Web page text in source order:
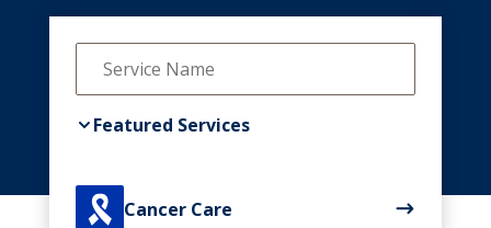
Featured Services
 Cancer Care